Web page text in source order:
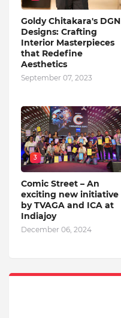
Goldy Chitakara's DGN
Designs: Crafting
Interior Masterpieces
that Redefine
Aesthetics
September 07, 2023
3
Comic Street – An
exciting new initiative
by TVAGA and ICA at
Indiajoy
December 06, 2024